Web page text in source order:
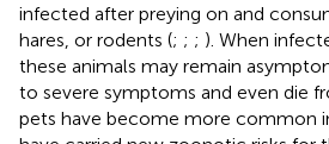
infected after preying on and
hares, or rodents (; ; ; ). When
these animals may remain
to severe symptoms and even die
pets have become more common